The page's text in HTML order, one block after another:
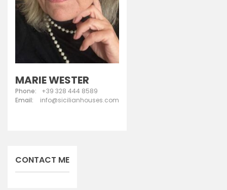
MARIE WESTER
Phone:
+39 328 444 8589
Email:
info@sicilianhouses.com
CONTACT ME